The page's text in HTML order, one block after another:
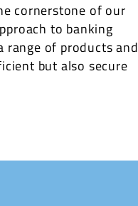
cornerstone of our
to banking
of products and
but also secure